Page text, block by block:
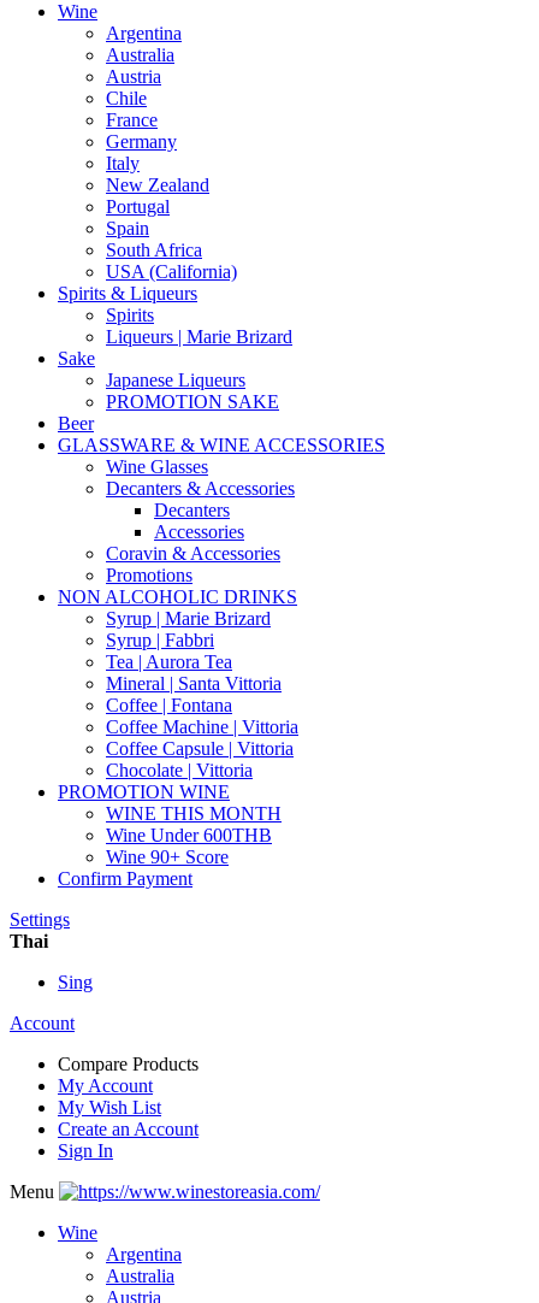
Wine
Argentina
Australia
Austria
Chile
France
Germany
Italy
New Zealand
Portugal
Spain
South Africa
USA (California)
Spirits & Liqueurs
Spirits
Liqueurs | Marie Brizard
Sake
Japanese Liqueurs
PROMOTION SAKE
Beer
GLASSWARE & WINE ACCESSORIES
Wine Glasses
Decanters & Accessories
Decanters
Accessories
Coravin & Accessories
Promotions
NON ALCOHOLIC DRINKS
Syrup | Marie Brizard
Syrup | Fabbri
Tea | Aurora Tea
Mineral | Santa Vittoria
Coffee | Fontana
Coffee Machine | Vittoria
Coffee Capsule | Vittoria
Chocolate | Vittoria
PROMOTION WINE
WINE THIS MONTH
Wine Under 600THB
Wine 90+ Score
Confirm Payment
Settings
Thai
Sing
Account
Compare Products
My Account
My Wish List
Create an Account
Sign In
Menu
Wine
Argentina
Australia
Austria